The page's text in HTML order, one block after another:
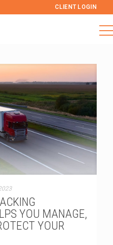
CLIENT LOGIN
YOU MANAGE,
YOUR